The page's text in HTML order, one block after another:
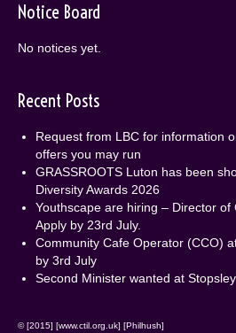
Notice Board
No notices yet.
Recent Posts
Request from LBC for information
offers you may run
GRASSROOTS Luton has been
Diversity Awards 2026
Youthscape are hiring – Director of
Apply by 23rd July.
Community Cafe Operator (CCO)
by 3rd July
Second Minister wanted at
© [2015] [www.ctil.org.uk] [Philhush]